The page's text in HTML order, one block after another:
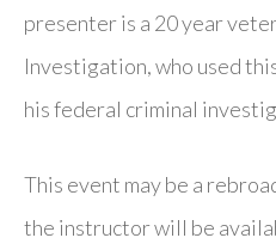
presenter is a 20 year
Investigation, who used
his federal criminal
This event may be a
the instructor will be